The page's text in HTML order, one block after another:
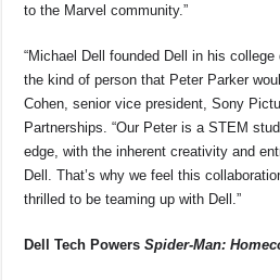
to the Marvel community.”
“Michael Dell founded Dell in his
the kind of person that Peter Parker
Cohen, senior vice president, Sony
Partnerships. “Our Peter is a STEM
edge, with the inherent creativity and
Dell. That’s why we feel this
thrilled to be teaming up with Dell.”
Dell Tech PowersSpider-Man: